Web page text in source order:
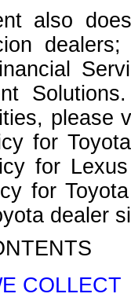
also
please
for
for
for
dealer
COLLECT